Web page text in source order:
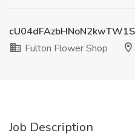
Fulton Flower Shop
Job Description